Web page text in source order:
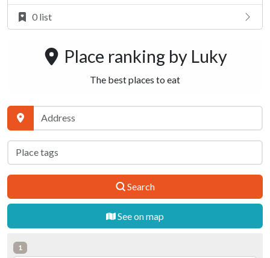
0 list
Place ranking by Luky
The best places to eat
Search
See on map
1